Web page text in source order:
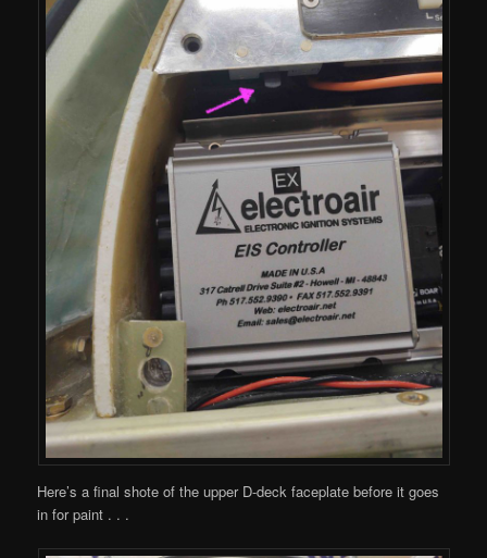
Here’s a final shote of the upper D-deck faceplate before it goes
in for paint . . .